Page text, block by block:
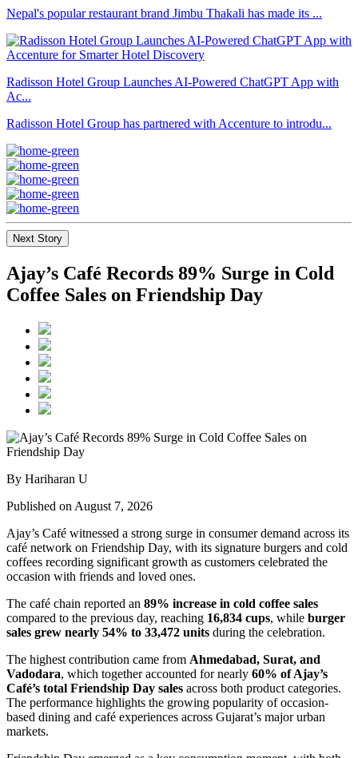
Nepal's popular restaurant brand Jimbu Thakali has made its ...
Radisson Hotel Group Launches AI-Powered ChatGPT App with
Ac...
Radisson Hotel Group has partnered with Accenture to introdu...
Next Story
Ajay’s Café Records 89% Surge in Cold
Coffee Sales on Friendship Day
By Hariharan U
Published on August 7, 2026
Ajay’s Café witnessed a strong surge in consumer demand across its
café network on Friendship Day, with its signature burgers and cold
coffees recording significant growth as customers celebrated the
occasion with friends and loved ones.
The café chain reported an 89% increase in cold coffee sales
compared to the previous day, reaching 16,834 cups, while burger
sales grew nearly 54% to 33,472 units during the celebration.
The highest contribution came from Ahmedabad, Surat, and
Vadodara, which together accounted for nearly 60% of Ajay’s
Café’s total Friendship Day sales across both product categories.
The performance highlights the growing popularity of occasion-
based dining and café experiences across Gujarat’s major urban
markets.